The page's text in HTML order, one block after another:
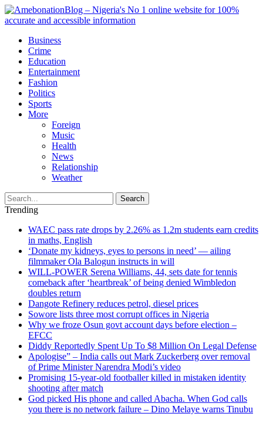
Business
Crime
Education
Entertainment
Fashion
Politics
Sports
More
Foreign
Music
Health
News
Relationship
Weather
Search
Trending
WAEC pass rate drops by 2.26% as 1.2m students earn credits
in maths, English
‘Donate my kidneys, eyes to persons in need’ — ailing
filmmaker Ola Balogun instructs in will
WILL-POWER Serena Williams, 44, sets date for tennis
comeback after ‘heartbreak’ of being denied Wimbledon
doubles return
Dangote Refinery reduces petrol, diesel prices
Sowore lists three most corrupt offices in Nigeria
Why we froze Osun govt account days before election –
EFCC
Diddy Reportedly Spent Up To $8 Million On Legal Defense
Apologise” – India calls out Mark Zuckerberg over removal
of Prime Minister Narendra Modi’s video
Promising 15-year-old footballer killed in mistaken identity
shooting after match
God picked His phone and called Abacha. When God calls
you there is no network failure – Dino Melaye warns Tinubu